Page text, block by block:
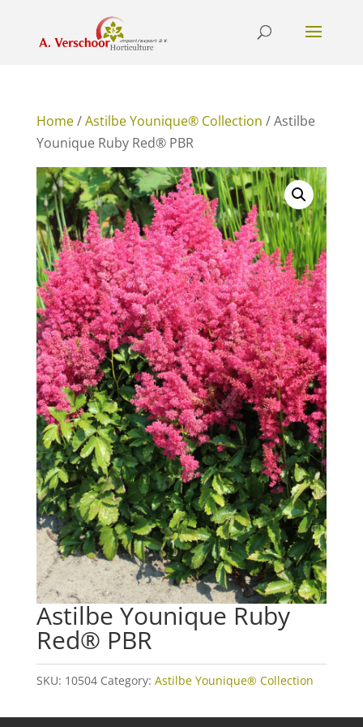
Home/Astilbe Younique® Collection / Astilbe
Younique Ruby Red® PBR
Astilbe Younique Ruby
Red® PBR
SKU: 10504 Category: Astilbe Younique® Collection